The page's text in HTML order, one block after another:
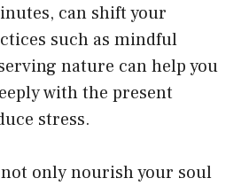
can shift your
such as mindful
nature can help you
with the present
stress.
only nourish your soul